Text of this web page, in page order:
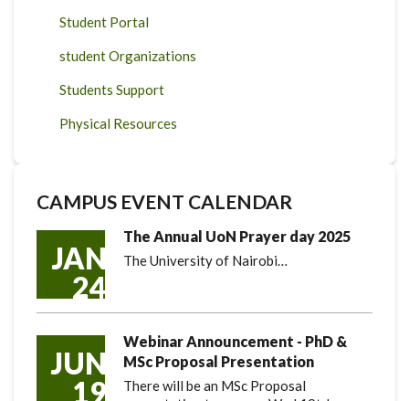
Student Portal
student Organizations
Students Support
Physical Resources
CAMPUS EVENT CALENDAR
JAN
24
The Annual UoN Prayer day 2025
The University of Nairobi…
JUN
19
Webinar Announcement - PhD &
MSc Proposal Presentation
There will be an MSc Proposal